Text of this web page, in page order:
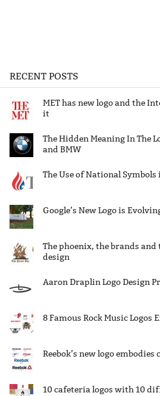
RECENT POSTS
MET has new logo and the
it
The Hidden Meaning In The
and BMW
The Use of National Symbols
Google’s New Logo is
The phoenix, the brands
design
Aaron Draplin Logo Design
8 Famous Rock Music Logos
Reebok’s new logo embodies
10 cafeteria logos with 10